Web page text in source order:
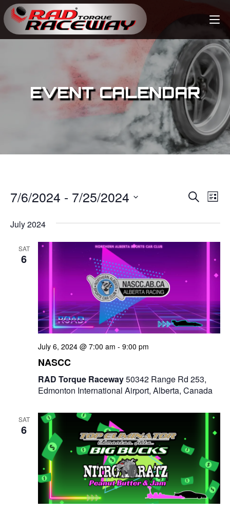
EVENT CALENDAR
E
v
e
n
t
s
S
e
r
c
a
n
d
V
S
c
E
t
V
i
e
w
i
g
t
i
o
L
s
7/6/2024 - 7/25/2024
e
July 2024
SAT
6
July 6, 2024 @ 7:00 am - 9:00 pm
NASCC
RAD Torque Raceway50342 Range Rd 253,
Edmonton International Airport, Alberta, Canada
SAT
6